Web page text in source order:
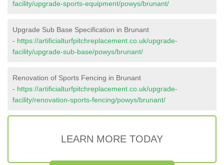
facility/upgrade-sports-equipment/powys/brunant/
Upgrade Sub Base Specification in Brunant
- https://artificialturfpitchreplacement.co.uk/upgrade-
facility/upgrade-sub-base/powys/brunant/
Renovation of Sports Fencing in Brunant
- https://artificialturfpitchreplacement.co.uk/upgrade-
facility/renovation-sports-fencing/powys/brunant/
LEARN MORE TODAY